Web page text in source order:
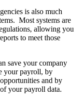
is also much
Most systems are
allowing you
to meet those
save your company
your payroll, by
and by
your payroll data.